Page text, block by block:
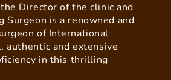
Director of the clinic and
Surgeon is a renowned and
of International
authentic and extensive
in this thrilling